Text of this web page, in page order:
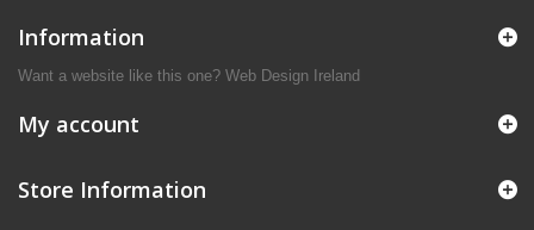
Information
Want a website like this one? Web Design Ireland
My account
Store Information